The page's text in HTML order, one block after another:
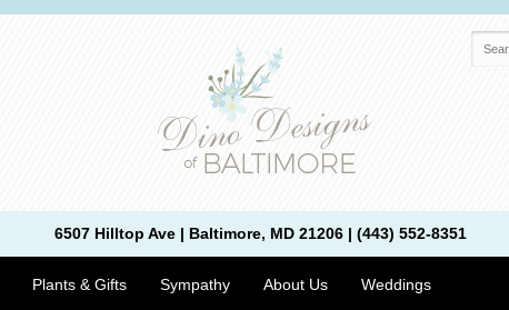
6507 Hilltop Ave | Baltimore, MD 21206 | (443) 552-8351
Plants & Gifts Sympathy About Us Weddings